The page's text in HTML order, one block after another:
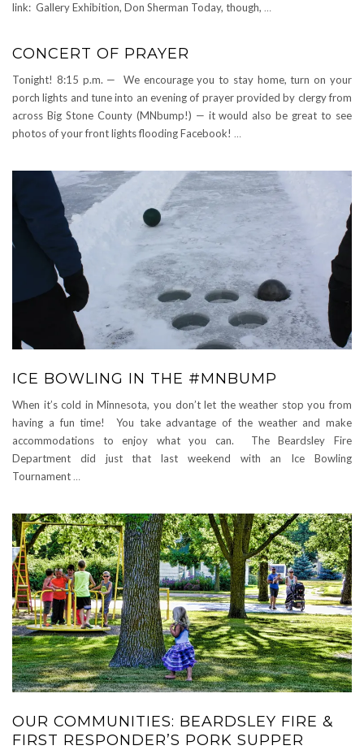
link: Gallery Exhibition, Don Sherman Today, though, …
CONCERT OF PRAYER
Tonight! 8:15 p.m. — We encourage you to stay home, turn on your
porch lights and tune into an evening of prayer provided by clergy from
across Big Stone County (MNbump!) — it would also be great to see
photos of your front lights flooding Facebook! …
ICE BOWLING IN THE #MNBUMP
When it’s cold in Minnesota, you don’t let the weather stop you from
having a fun time! You take advantage of the weather and make
accommodations to enjoy what you can. The Beardsley Fire
Department did just that last weekend with an Ice Bowling
Tournament …
OUR COMMUNITIES: BEARDSLEY FIRE &
FIRST RESPONDER’S PORK SUPPER